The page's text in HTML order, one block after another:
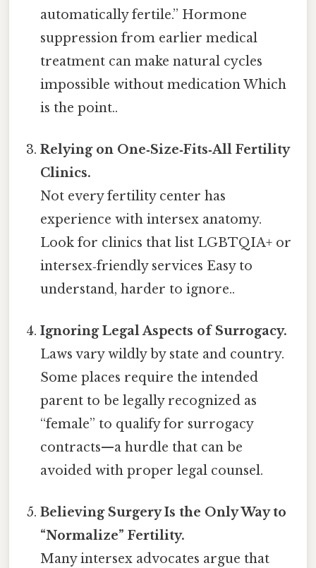
automatically fertile.” Hormone
suppression from earlier medical
treatment can make natural cycles
impossible without medication Which
is the point..
Relying on One‑Size‑Fits‑All Fertility
Clinics.
Not every fertility center has
experience with intersex anatomy.
Look for clinics that list LGBTQIA+ or
intersex‑friendly services Easy to
understand, harder to ignore..
Ignoring Legal Aspects of Surrogacy.
Laws vary wildly by state and country.
Some places require the intended
parent to be legally recognized as
“female” to qualify for surrogacy
contracts—​a hurdle that can be
avoided with proper legal counsel.
Believing Surgery Is the Only Way to
“Normalize” Fertility.
Many intersex advocates argue that